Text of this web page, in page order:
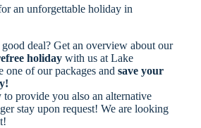
an unforgettable holiday in
deal? Get an overview about our
holiday with us at Lake
one of our packages and save your
provide you also an alternative
stay upon request! We are looking